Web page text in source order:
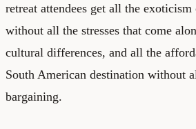
retreat attendees get all the
without all the stresses that come
cultural differences, and all the
South American destination without
bargaining.